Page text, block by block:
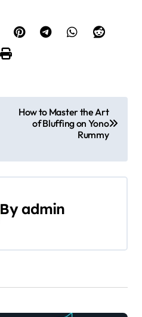
How to Master the Art
of Bluffing on Yono
Rummy
Byadmin